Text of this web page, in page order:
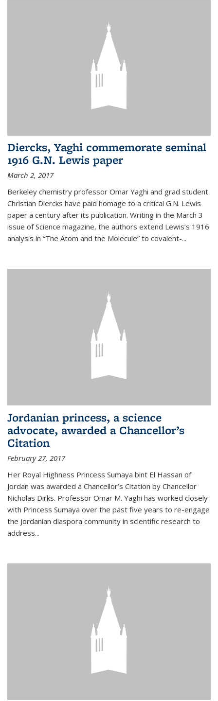
Diercks, Yaghi commemorate seminal
1916 G.N. Lewis paper
March 2, 2017
Berkeley chemistry professor Omar Yaghi and grad student
Christian Diercks have paid homage to a critical G.N. Lewis
paper a century after its publication. Writing in the March 3
issue of Science magazine, the authors extend Lewis’s 1916
analysis in “The Atom and the Molecule” to covalent-...
Jordanian princess, a science
advocate, awarded a Chancellor’s
Citation
February 27, 2017
Her Royal Highness Princess Sumaya bint El Hassan of
Jordan was awarded a Chancellor’s Citation by Chancellor
Nicholas Dirks. Professor Omar M. Yaghi has worked closely
with Princess Sumaya over the past five years to re-engage
the Jordanian diaspora community in scientific research to
address...